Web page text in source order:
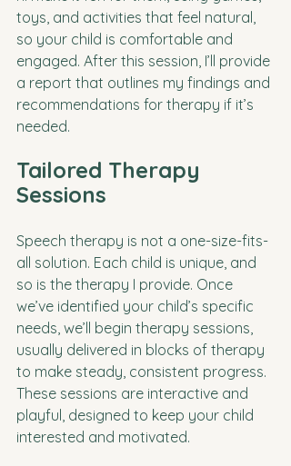
toys, and activities that feel natural,
so your child is comfortable and
engaged. After this session, I’ll provide
a report that outlines my findings and
recommendations for therapy if it’s
needed.
Tailored Therapy
Sessions
Speech therapy is not a one-size-fits-
all solution. Each child is unique, and
so is the therapy I provide. Once
we’ve identified your child’s specific
needs, we’ll begin therapy sessions,
usually delivered in blocks of therapy
to make steady, consistent progress.
These sessions are interactive and
playful, designed to keep your child
interested and motivated.